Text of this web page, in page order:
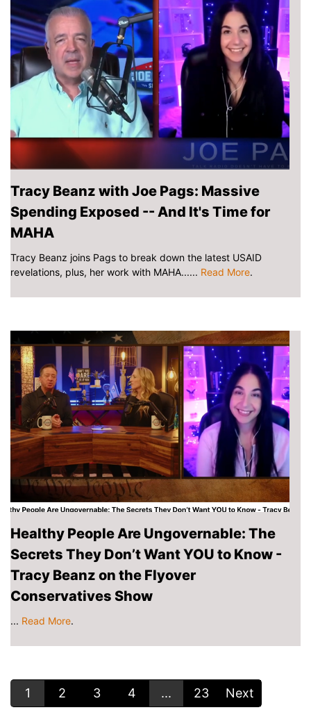
Tracy Beanz with Joe Pags: Massive
Spending Exposed -- And It's Time for
MAHA
Tracy Beanz joins Pags to break down the latest USAID
revelations, plus, her work with MAHA...... Read More.
Healthy People Are Ungovernable: The
Secrets They Don’t Want YOU to Know -
Tracy Beanz on the Flyover
Conservatives Show
... Read More.
1 2 3 4 ... 23 Next